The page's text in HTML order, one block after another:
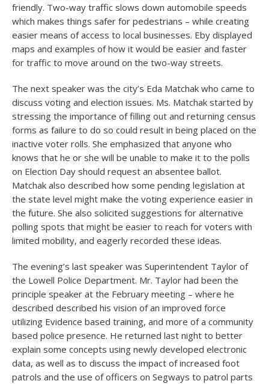
friendly. Two-way traffic slows down automobile speeds
which makes things safer for pedestrians – while creating
easier means of access to local businesses. Eby displayed
maps and examples of how it would be easier and faster
for traffic to move around on the two-way streets.
The next speaker was the city’s Eda Matchak who came to
discuss voting and election issues. Ms. Matchak started by
stressing the importance of filling out and returning census
forms as failure to do so could result in being placed on the
inactive voter rolls. She emphasized that anyone who
knows that he or she will be unable to make it to the polls
on Election Day should request an absentee ballot.
Matchak also described how some pending legislation at
the state level might make the voting experience easier in
the future. She also solicited suggestions for alternative
polling spots that might be easier to reach for voters with
limited mobility, and eagerly recorded these ideas.
The evening’s last speaker was Superintendent Taylor of
the Lowell Police Department. Mr. Taylor had been the
principle speaker at the February meeting – where he
described described his vision of an improved force
utilizing Evidence based training, and more of a community
based police presence. He returned last night to better
explain some concepts using newly developed electronic
data, as well as to discuss the impact of increased foot
patrols and the use of officers on Segways to patrol parts